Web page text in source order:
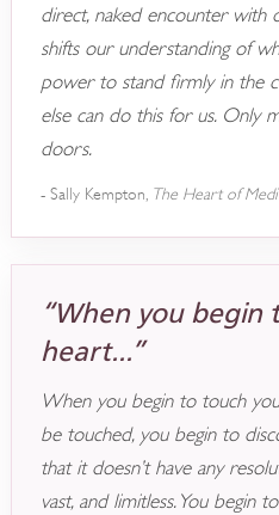
direct, naked encounter with
shifts our understanding of
power to stand firmly in the
else can do this for us. Only
doors.
- Sally Kempton, The Heart of
“When you begin
heart...”
When you begin to touch
be touched, you begin to
that it doesn’t have any
vast, and limitless. You begin